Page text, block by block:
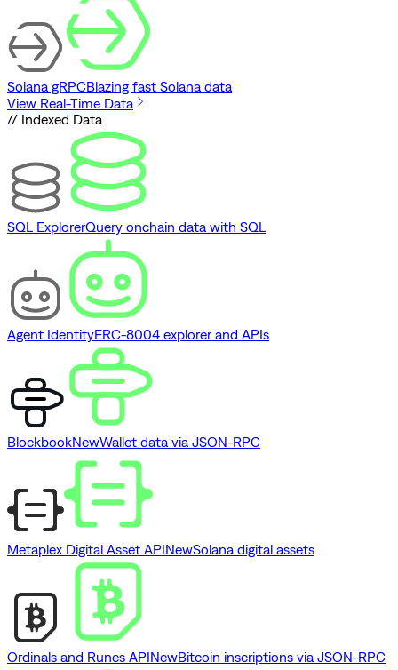
Solana gRPCBlazing fast Solana data
View Real-Time Data
// Indexed Data
SQL ExplorerQuery onchain data with SQL
Agent IdentityERC-8004 explorer and APIs
BlockbookNewWallet data via JSON-RPC
Metaplex Digital Asset APINewSolana digital assets
Ordinals and Runes APINewBitcoin inscriptions via JSON-RPC